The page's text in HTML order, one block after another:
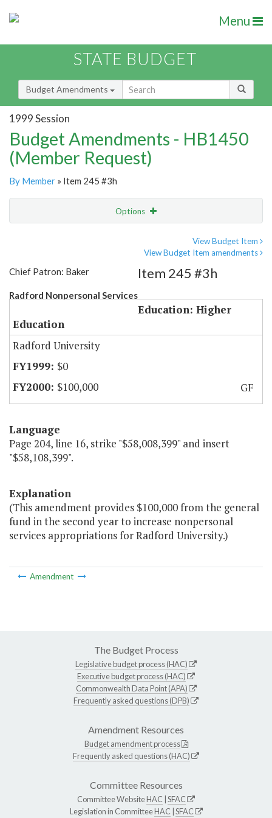
Menu
STATE BUDGET
Budget Amendments
1999 Session
Budget Amendments - HB1450
(Member Request)
By Member » Item 245 #3h
Options
View Budget Item
View Budget Item amendments
Chief Patron: Baker
Radford Nonpersonal Services
Item 245 #3h
Education: Higher
Education
Radford University
$0
$100,000
GF
Language
Page 204, line 16, strike "$58,008,399" and insert
"$58,108,399".
Explanation
(This amendment provides $100,000 from the general
fund in the second year to increase nonpersonal
services appropriations for Radford University.)
Amendment
The Budget Process
Legislative budget process (HAC)
Executive budget process (HAC)
Commonwealth Data Point (APA)
Frequently asked questions (DPB)
Amendment Resources
Budget amendment process
Frequently asked questions (HAC)
Committee Resources
Committee WebsiteHAC SFAC
Legislation in CommitteeHAC SFAC